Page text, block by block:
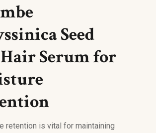
Seed
Serum for
retention is vital for maintaining